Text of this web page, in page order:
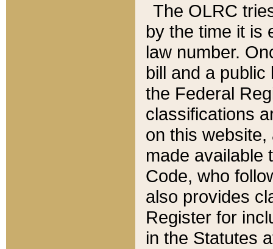
The OLRC
by the time it is
law number.
bill and a
the Federal
classifications
on this
made available
Code, who
also provides
Register for
in the Statutes